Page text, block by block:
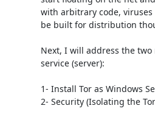
with arbitrary code, viruses
be built for distribution
Next, I will address the
service (server):
1- Install Tor as Windows
2- Security (Isolating the